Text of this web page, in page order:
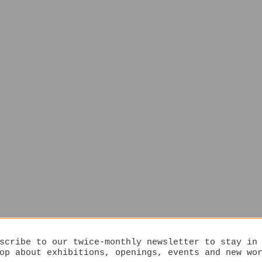
to our twice-monthly newsletter to stay in
about exhibitions, openings, events and new